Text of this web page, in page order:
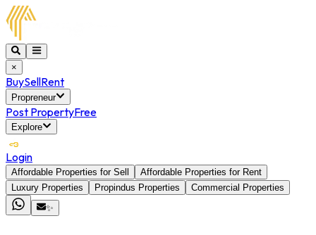
×
BuySellRent
Propreneur
Post PropertyFree
Explore
Login
Affordable Properties for Sell
Affordable Properties for Rent
Luxury Properties
Propindus Properties
Commercial Properties
✨